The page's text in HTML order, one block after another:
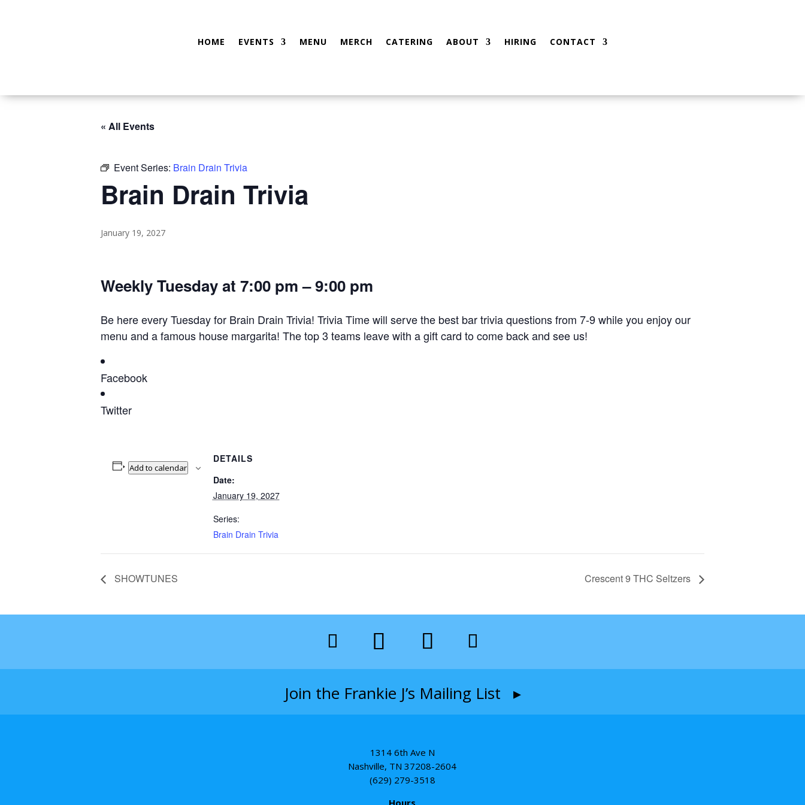
HOME EVENTS MENU MERCH CATERING ABOUT HIRING CONTACT
« All Events
Event Series: Brain Drain Trivia
Brain Drain Trivia
January 19, 2027
Weekly Tuesday at 7:00 pm – 9:00 pm
Be here every Tuesday for Brain Drain Trivia! Trivia Time will serve the best bar trivia questions from 7-9 while you enjoy our
menu and a famous house margarita! The top 3 teams leave with a gift card to come back and see us!
Facebook
Twitter
Add to calendar
DETAILS
Date:
January 19, 2027
Series:
Brain Drain Trivia
SHOWTUNES Crescent 9 THC Seltzers
Join the Frankie J’s Mailing List ▸
1314 6th Ave N
Nashville, TN 37208-2604
(629) 279-3518